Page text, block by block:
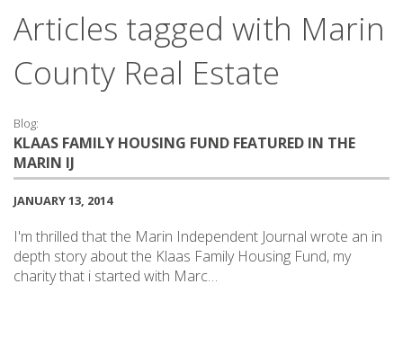
Articles tagged with Marin
County Real Estate
Blog:
KLAAS FAMILY HOUSING FUND FEATURED IN THE
MARIN IJ
JANUARY 13, 2014
I'm thrilled that the Marin Independent Journal wrote an in
depth story about the Klaas Family Housing Fund, my
charity that i started with Marc…